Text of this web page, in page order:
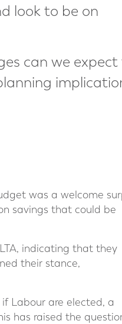
look to be on
can we
was a welcome
savings that could be
indicating that they
their stance,
if Labour are elected, a
has raised the